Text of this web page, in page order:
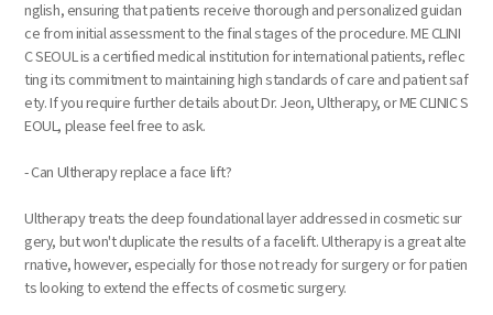
nglish, ensuring that patients receive thorough and personalized guidan
ce from initial assessment to the final stages of the procedure. ME CLINI
C SEOUL is a certified medical institution for international patients, reflec
ting its commitment to maintaining high standards of care and patient saf
ety. If you require further details about Dr. Jeon, Ultherapy, or ME CLINIC S
EOUL, please feel free to ask.
- Can Ultherapy replace a face lift?
Ultherapy treats the deep foundational layer addressed in cosmetic sur
gery, but won't duplicate the results of a facelift. Ultherapy is a great alte
rnative, however, especially for those not ready for surgery or for patien
ts looking to extend the effects of cosmetic surgery.